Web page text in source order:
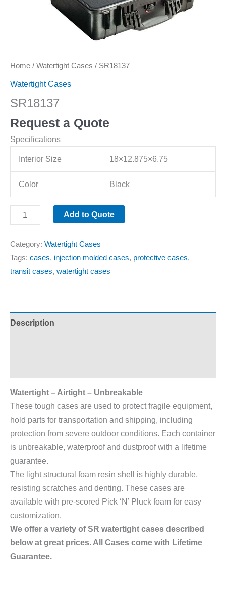
Home / Watertight Cases / SR18137
Watertight Cases
SR18137
Request a Quote
Specifications
Interior Size 18×12.875×6.75
Color Black
Add to Quote
Category: Watertight Cases
Tags: cases, injection molded cases, protective cases,
transit cases, watertight cases
Description
Watertight – Airtight – Unbreakable
These tough cases are used to protect fragile equipment,
hold parts for transportation and shipping, including
protection from severe outdoor conditions. Each container
is unbreakable, waterproof and dustproof with a lifetime
guarantee.
The light structural foam resin shell is highly durable,
resisting scratches and denting. These cases are
available with pre-scored Pick ‘N’ Pluck foam for easy
customization.
We offer a variety of SR watertight cases described
below at great prices. All Cases come with Lifetime
Guarantee.